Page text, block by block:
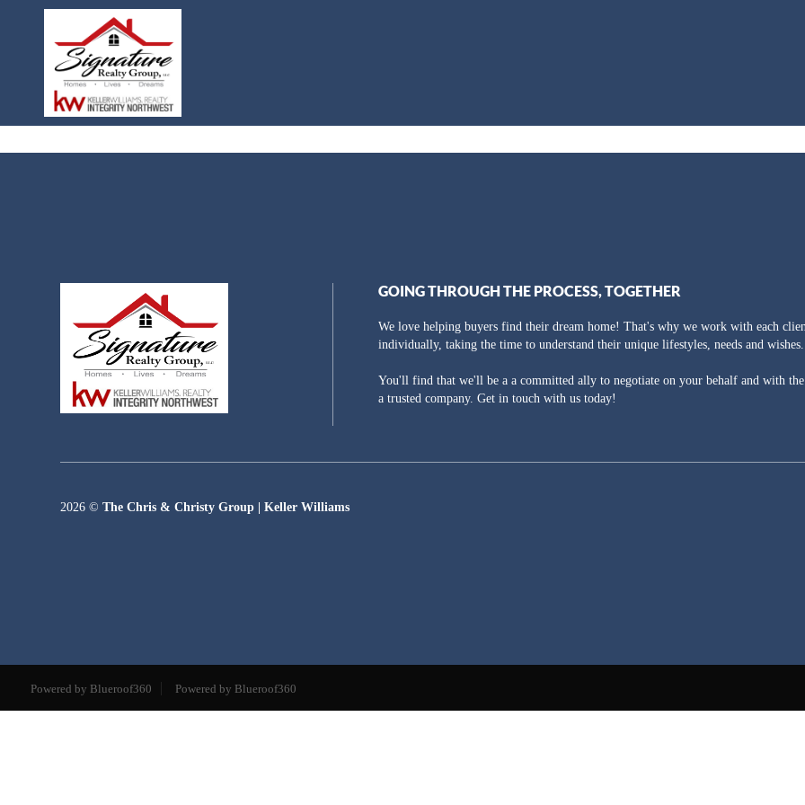
GOING THROUGH THE PROCESS, TOGETHER
We love helping buyers find their dream home! That's why we work with each
individually, taking the time to understand their unique lifestyles, needs and wishes.
You'll find that we'll be a a committed ally to negotiate on your behalf and with
a trusted company. Get in touch with us today!
2026 ©The Chris & Christy Group | Keller Williams
Powered by Blueroof360 Powered by Blueroof360